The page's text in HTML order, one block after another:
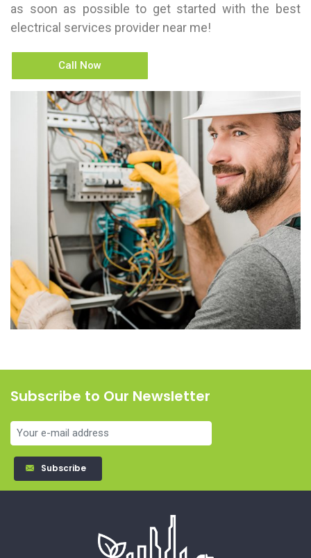
as soon as possible to get started with the best
electrical services provider near me!
Call Now
Subscribe to Our Newsletter
Subscribe